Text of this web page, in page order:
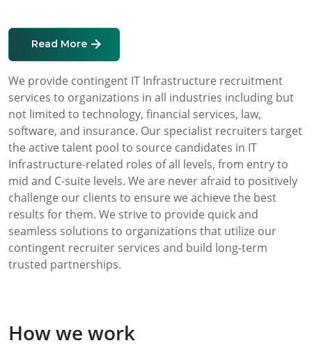
Read More
We provide contingent IT Infrastructure recruitment
services to organizations in all industries including but
not limited to technology, financial services, law,
software, and insurance. Our specialist recruiters target
the active talent pool to source candidates in IT
Infrastructure-related roles of all levels, from entry to
mid and C-suite levels. We are never afraid to positively
challenge our clients to ensure we achieve the best
results for them. We strive to provide quick and
seamless solutions to organizations that utilize our
contingent recruiter services and build long-term
trusted partnerships.
How we work